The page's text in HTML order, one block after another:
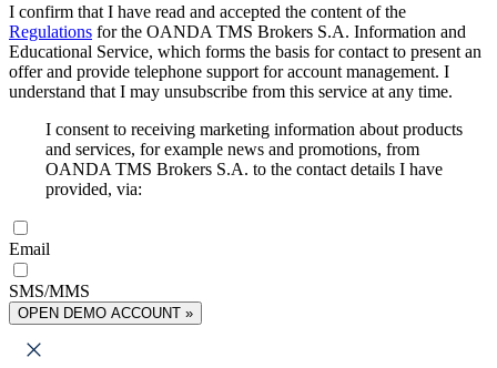
I confirm that I have read and accepted the content of the
Regulations for the OANDA TMS Brokers S.A. Information and
Educational Service, which forms the basis for contact to present an
offer and provide telephone support for account management. I
understand that I may unsubscribe from this service at any time.
I consent to receiving marketing information about products
and services, for example news and promotions, from
OANDA TMS Brokers S.A. to the contact details I have
provided, via:
Email
SMS/MMS
OPEN DEMO ACCOUNT »